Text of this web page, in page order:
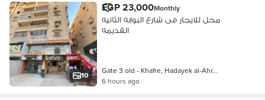
10
EGP 23,000Monthly
محل للايجار فى شارع البوابه الثانيه
القديمه
Gate 3 old - Khafre, Hadayek al-Ahr…
6 hours ago